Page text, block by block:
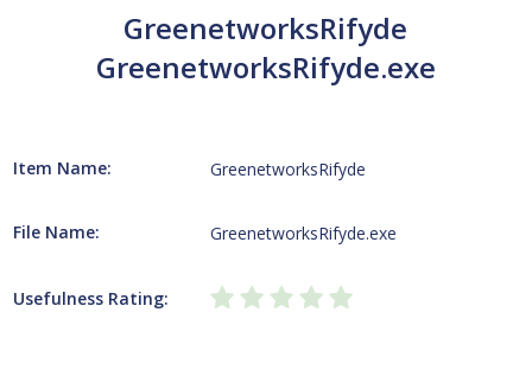
GreenetworksRifyde
GreenetworksRifyde.exe
Item Name: GreenetworksRifyde
File Name: GreenetworksRifyde.exe
Usefulness Rating: